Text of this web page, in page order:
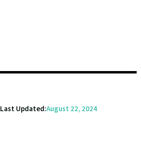
Last Updated:August 22, 2024